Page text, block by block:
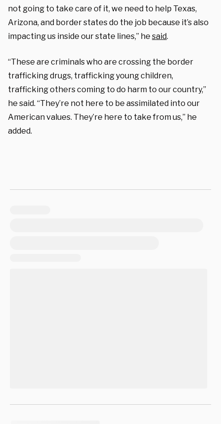
not going to take care of it, we need to help Texas,
Arizona, and border states do the job because it’s also
impacting us inside our state lines,” he said.
“These are criminals who are crossing the border
trafficking drugs, trafficking young children,
trafficking others coming to do harm to our country,”
he said. “They’re not here to be assimilated into our
American values. They’re here to take from us,” he
added.